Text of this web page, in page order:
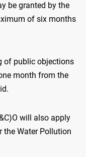
be granted by the
of six months
of public objections
month from the
will also apply
the Water Pollution